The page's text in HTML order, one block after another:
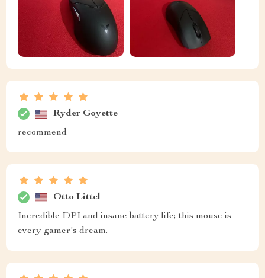
Ryder Goyette
recommend
Otto Littel
Incredible DPI and insane battery life; this mouse is
every gamer's dream.